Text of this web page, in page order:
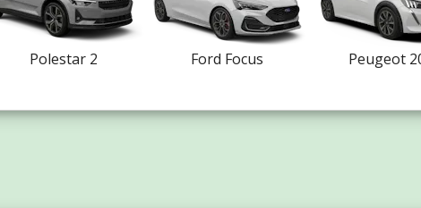
Polestar 2 Ford Focus Peugeot